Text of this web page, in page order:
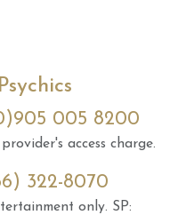
005 8200
access charge.
322-8070
only. SP: